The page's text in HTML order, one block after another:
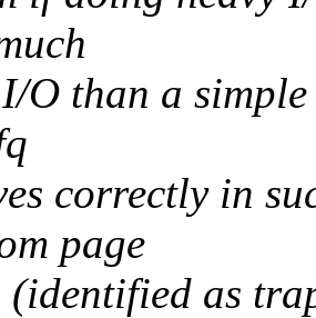
O than a
correctly in
page
as